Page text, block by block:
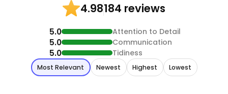
4.98184 reviews
5.0 Attention to Detail
5.0 Communication
5.0 Tidiness
Most Relevant Newest Highest Lowest